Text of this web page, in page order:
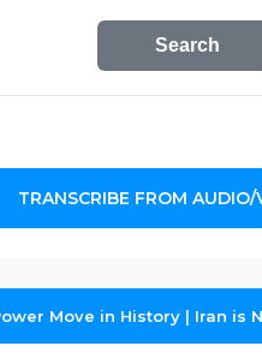
Search
TRANSCRIBE FROM
Move in History | Iran is